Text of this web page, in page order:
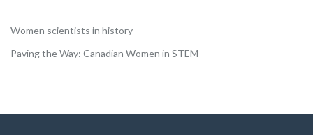
Women scientists in history
Paving the Way: Canadian Women in STEM